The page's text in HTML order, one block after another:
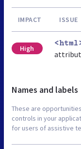
IMPACT ISSUE
High
Names and labels
These are
controls in your
for users of assistive